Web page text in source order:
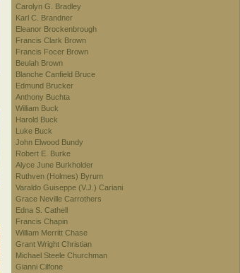
Carolyn G. Bradley
Karl C. Brandner
Eleanor Brockenbrough
Francis Clark Brown
Francis Focer Brown
Beulah Brown
Blanche Canfield Bruce
Edmund Brucker
Anthony Buchta
William Buck
Harold Buck
Luke Buck
John Elwood Bundy
Robert E. Burke
Alyce June Burkholder
Ruthven (Holmes) Byrum
Varaldo Guiseppe (V.J.) Cariani
Grace Neville Carrothers
Edna S. Cathell
Francis Chapin
William Merritt Chase
Grant Wright Christian
Michael Steele Churchman
Gianni Cilfone